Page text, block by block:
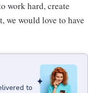
work hard, create
we would love to have
to